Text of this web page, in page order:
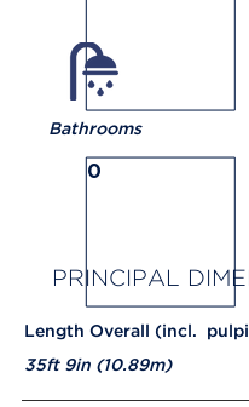
Bathrooms
0
PRINCIPAL
Length Overall (incl.
35ft 9in (10.89m)